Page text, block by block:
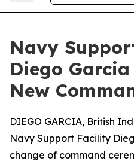
Navy
Diego Garcia
New
DIEGO GARCIA, British
Navy Support Facility
change of command